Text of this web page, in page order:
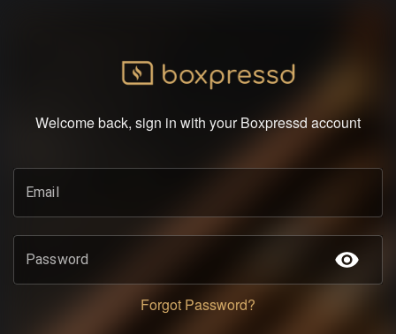
Welcome back, sign in with your Boxpressd account
Email
Password
Forgot Password?